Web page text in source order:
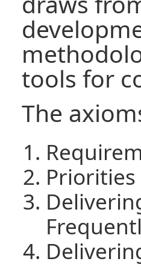
tools for
The
Priorities